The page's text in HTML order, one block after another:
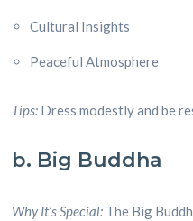
Cultural Insights
Peaceful Atmosphere
Tips: Dress modestly and be
b. Big Buddha
Why It’s Special: The Big